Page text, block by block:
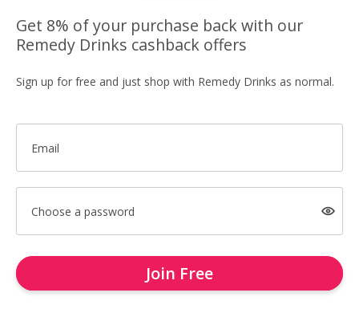
Get 8% of your purchase back with our
Remedy Drinks cashback offers
Sign up for free and just shop with Remedy Drinks as normal.
Email
Choose a password
Join Free